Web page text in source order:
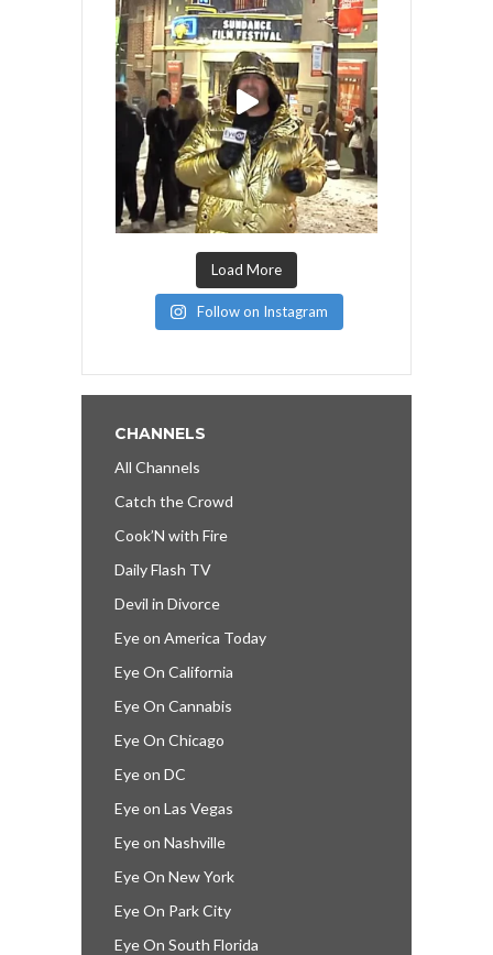
Load More
Follow on Instagram
CHANNELS
All Channels
Catch the Crowd
Cook’N with Fire
Daily Flash TV
Devil in Divorce
Eye on America Today
Eye On California
Eye On Cannabis
Eye On Chicago
Eye on DC
Eye on Las Vegas
Eye on Nashville
Eye On New York
Eye On Park City
Eye On South Florida